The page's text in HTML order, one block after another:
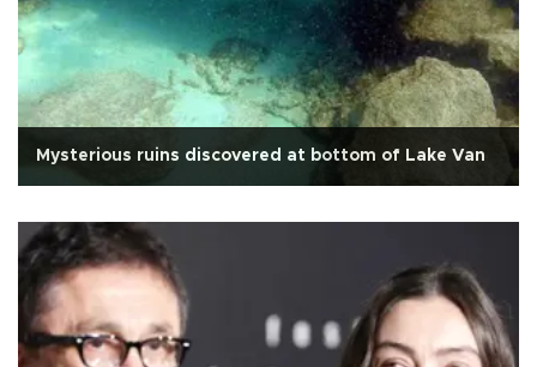
Mysterious ruins discovered at bottom of Lake Van